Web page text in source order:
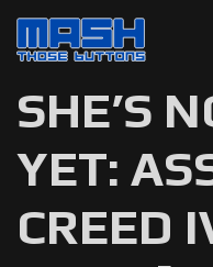
SHE’S
YET:
CREED